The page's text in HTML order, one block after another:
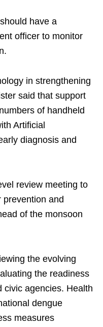
have a
officer to monitor
in strengthening
said that support
of handheld
Artificial
diagnosis and
review meeting to
and
of the monsoon
the evolving
the readiness
civic agencies. Health
dengue
measures